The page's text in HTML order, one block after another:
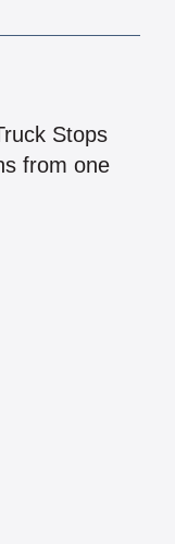
Stops
from one